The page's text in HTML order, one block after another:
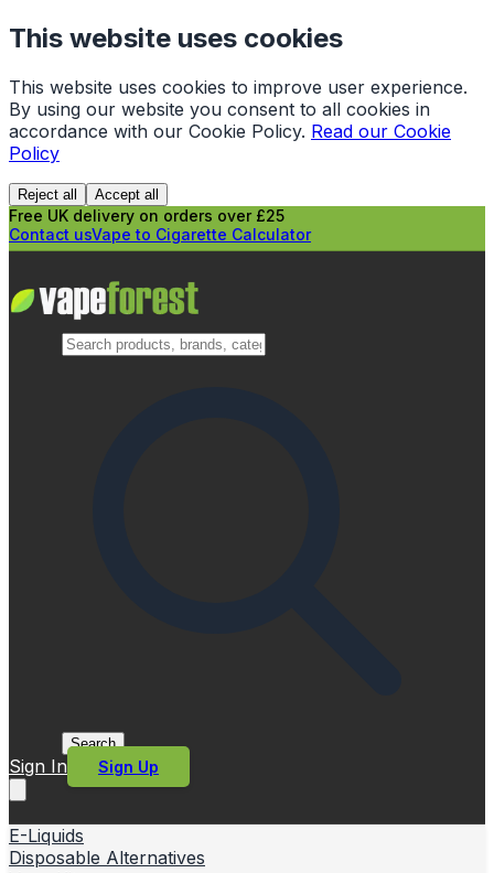
This website uses cookies
This website uses cookies to improve user experience.
By using our website you consent to all cookies in
accordance with our Cookie Policy. Read our Cookie
Policy
Reject all Accept all
Free UK delivery on orders over £25
Contact usVape to Cigarette Calculator
Search
Sign In Sign Up
E-Liquids
Disposable Alternatives